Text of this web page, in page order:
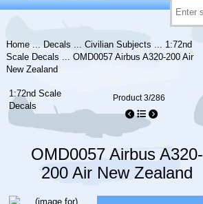
Home... Decals ... Civilian Subjects ... 1:72nd
Scale Decals ... OMD0057 Airbus A320-200 Air
New Zealand
1:72nd Scale
Decals
Product 3/286
OMD0057 Airbus A320-
200 Air New Zealand